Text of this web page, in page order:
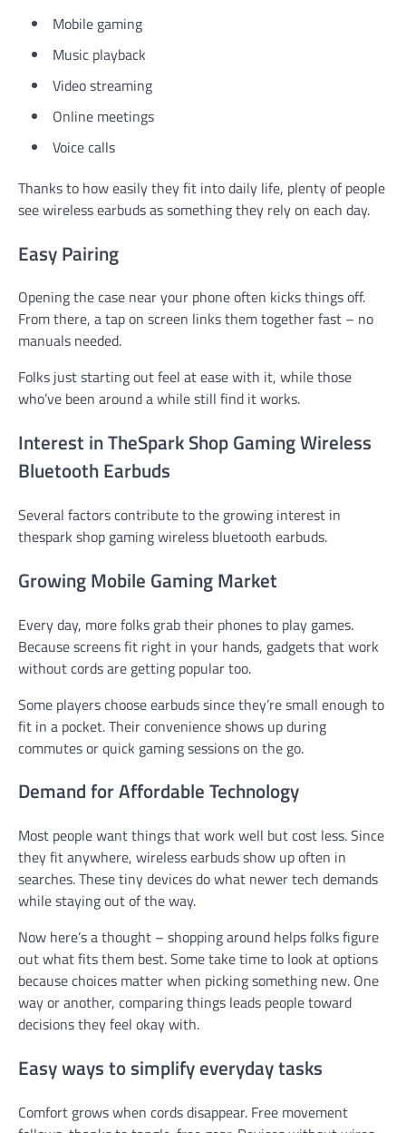
Mobile gaming
Music playback
Video streaming
Online meetings
Voice calls
Thanks to how easily they fit into daily life, plenty of people
see wireless earbuds as something they rely on each day.
Easy Pairing
Opening the case near your phone often kicks things off.
From there, a tap on screen links them together fast – no
manuals needed.
Folks just starting out feel at ease with it, while those
who’ve been around a while still find it works.
Interest in TheSpark Shop Gaming Wireless
Bluetooth Earbuds
Several factors contribute to the growing interest in
thespark shop gaming wireless bluetooth earbuds.
Growing Mobile Gaming Market
Every day, more folks grab their phones to play games.
Because screens fit right in your hands, gadgets that work
without cords are getting popular too.
Some players choose earbuds since they’re small enough to
fit in a pocket. Their convenience shows up during
commutes or quick gaming sessions on the go.
Demand for Affordable Technology
Most people want things that work well but cost less. Since
they fit anywhere, wireless earbuds show up often in
searches. These tiny devices do what newer tech demands
while staying out of the way.
Now here’s a thought – shopping around helps folks figure
out what fits them best. Some take time to look at options
because choices matter when picking something new. One
way or another, comparing things leads people toward
decisions they feel okay with.
Easy ways to simplify everyday tasks
Comfort grows when cords disappear. Free movement